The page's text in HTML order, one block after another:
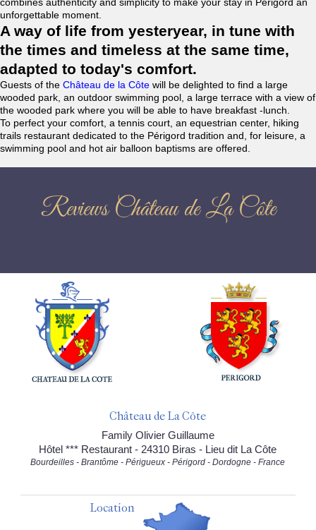
unforgettable moment.
A way of life from yesteryear, in tune with
the times and timeless at the same time,
adapted to today's comfort.
Guests of the Château de la Côte will be delighted to find a large
wooded park, an outdoor swimming pool, a large terrace with a view of
the wooded park where you will be able to have breakfast -lunch.
To perfect your comfort, a tennis court, an equestrian center, hiking
trails restaurant dedicated to the Périgord tradition and, for leisure, a
swimming pool and hot air balloon baptisms are offered.
Reviews Château de La Côte
Château de La Côte
Family Olivier Guillaume
Hôtel *** Restaurant - 24310 Biras - Lieu dit La Côte
Bourdeilles - Brantôme - Périgueux - Périgord - Dordogne - France
Location